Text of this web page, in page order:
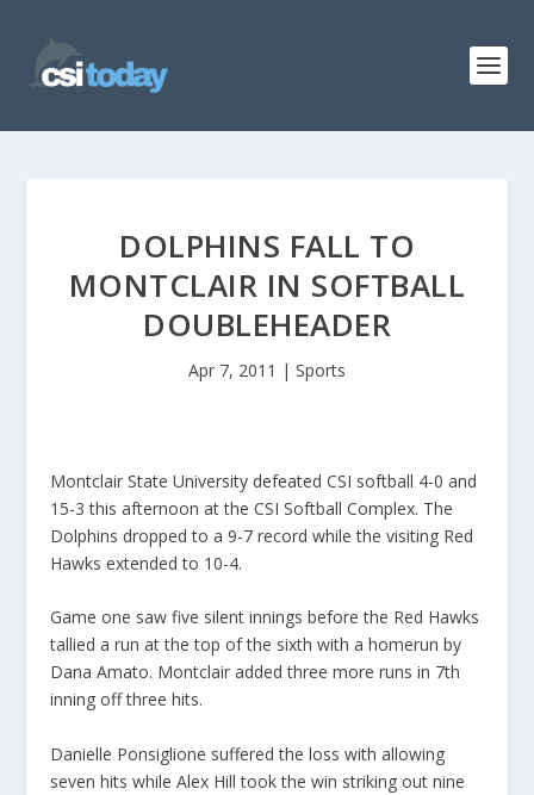
DOLPHINS FALL TO
MONTCLAIR IN SOFTBALL
DOUBLEHEADER
Apr 7, 2011 | Sports
Montclair State University defeated CSI softball 4-0 and
15-3 this afternoon at the CSI Softball Complex. The
Dolphins dropped to a 9-7 record while the visiting Red
Hawks extended to 10-4.
Game one saw five silent innings before the Red Hawks
tallied a run at the top of the sixth with a homerun by
Dana Amato. Montclair added three more runs in 7th
inning off three hits.
Danielle Ponsiglione suffered the loss with allowing
seven hits while Alex Hill took the win striking out nine